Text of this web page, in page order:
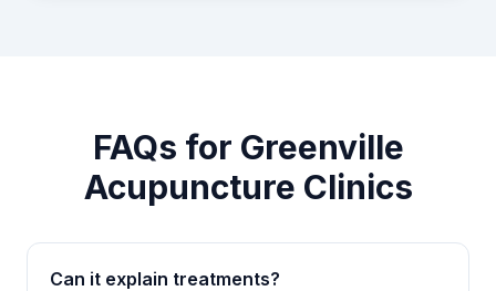
FAQs for Greenville
Acupuncture Clinics
Can it explain treatments?